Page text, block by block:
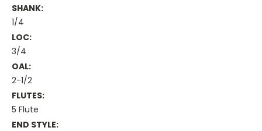
SHANK:
1/4
LOC:
3/4
OAL:
2-1/2
FLUTES:
5 Flute
END STYLE: